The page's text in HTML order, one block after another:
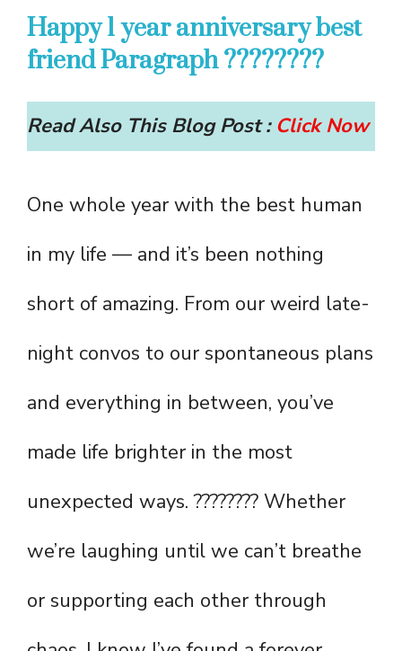
Happy 1 year anniversary best
friend Paragraph ????????
Read Also This Blog Post : Click Now
One whole year with the best human
in my life — and it’s been nothing
short of amazing. From our weird late-
night convos to our spontaneous plans
and everything in between, you’ve
made life brighter in the most
unexpected ways. ???????? Whether
we’re laughing until we can’t breathe
or supporting each other through